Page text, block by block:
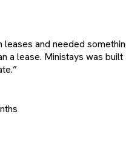
and needed
a lease. Ministays was
”